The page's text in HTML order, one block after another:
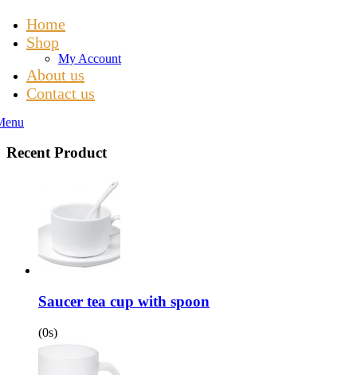
Home
Shop
My Account
About us
Contact us
Recent Product
Saucer tea cup with spoon
(0s)